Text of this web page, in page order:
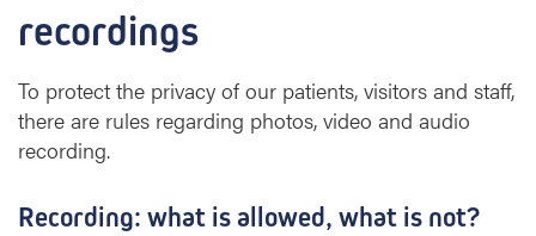
o
s
v
i
d
a
recordings
To protect the privacy of our patients, visitors and staff,
there are rules regarding photos, video and audio
recording.
Recording: what is allowed, what is not?